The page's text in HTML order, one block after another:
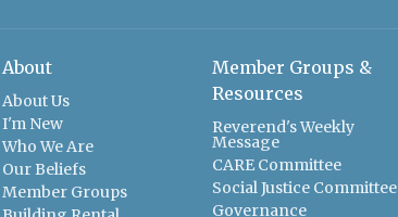
About
About Us
I'm New
Who We Are
Our Beliefs
Member Groups
Member Groups &
Resources
Reverend's Weekly
Message
CARE Committee
Social Justice Committee
Governance